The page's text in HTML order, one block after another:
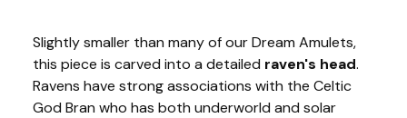
Slightly smaller than many of our Dream Amulets,
this piece is carved into a detailed raven's head.
Ravens have strong associations with the Celtic
God Bran who has both underworld and solar